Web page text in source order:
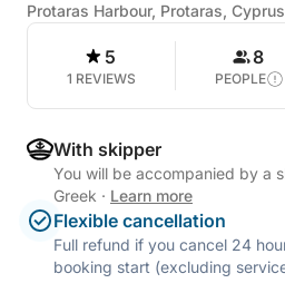
Protaras Harbour, Protaras, Cyprus
5
1 REVIEWS
8
PEOPLE
With skipper
You will be accompanied by a
Greek · Learn more
Flexible cancellation
Full refund if you cancel 24
booking start (excluding